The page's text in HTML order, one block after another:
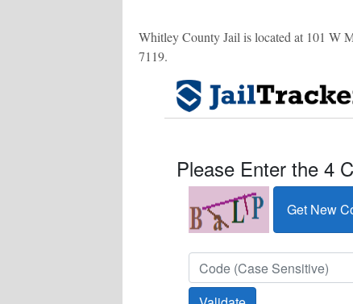
Whitley County Jail is located at 101 W
7119.